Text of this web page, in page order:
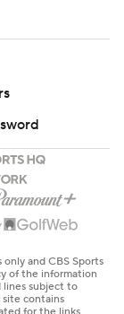
and CBS Sports
of the information
lines subject to
site contains